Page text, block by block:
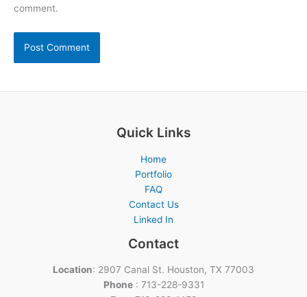
comment.
Quick Links
Home
Portfolio
FAQ
Contact Us
Linked In
Contact
Location: 2907 Canal St. Houston, TX 77003
Phone: 713-228-9331